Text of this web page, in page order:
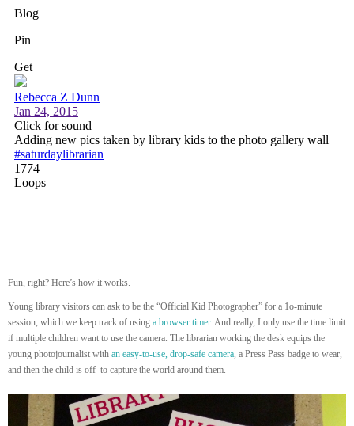
Fun, right? Here’s how it works.
Young library visitors can ask to be the “Official Kid Photographer” for a 1o-minute
session, which we keep track of using a browser timer. And really, I only use the time limit
if multiple children want to use the camera. The librarian working the desk equips the
young photojournalist with an easy-to-use, drop-safe camera, a Press Pass badge to wear,
and then the child is off to capture the world around them.